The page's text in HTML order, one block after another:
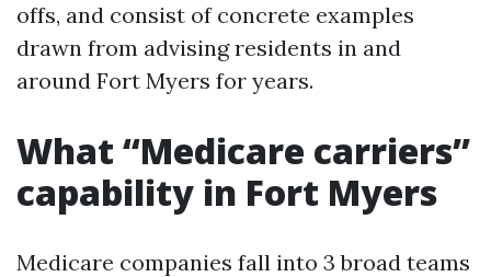
offs, and consist of concrete examples
drawn from advising residents in and
around Fort Myers for years.
What “Medicare carriers”
capability in Fort Myers
Medicare companies fall into 3 broad teams